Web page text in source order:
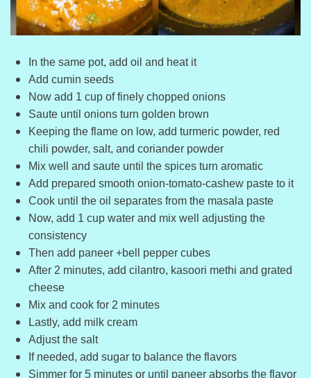
In the same pot, add oil and heat it
Add cumin seeds
Now add 1 cup of finely chopped onions
Saute until onions turn golden brown
Keeping the flame on low, add turmeric powder, red
chili powder, salt, and coriander powder
Mix well and saute until the spices turn aromatic
Add prepared smooth onion-tomato-cashew paste to it
Cook until the oil separates from the masala paste
Now, add 1 cup water and mix well adjusting the
consistency
Then add paneer +bell pepper cubes
After 2 minutes, add cilantro, kasoori methi and grated
cheese
Mix and cook for 2 minutes
Lastly, add milk cream
Adjust the salt
If needed, add sugar to balance the flavors
Simmer for 5 minutes or until paneer absorbs the flavor